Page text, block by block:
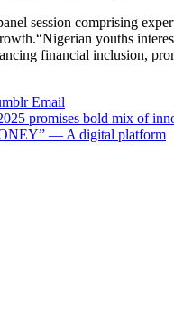
session comprising
youths
financial inclusion,
Email
promises bold mix of
— A digital platform